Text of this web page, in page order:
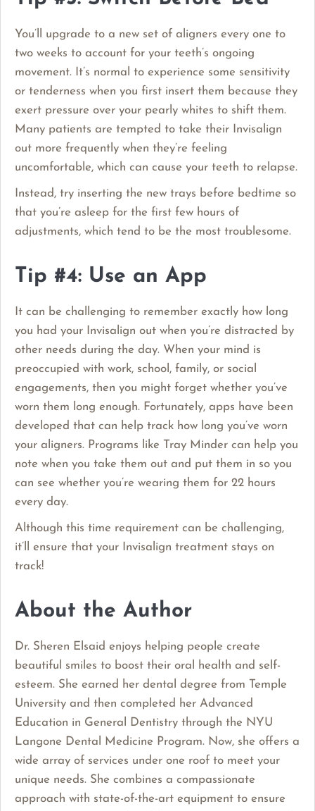
You’ll upgrade to a new set of aligners every one to
two weeks to account for your teeth’s ongoing
movement. It’s normal to experience some sensitivity
or tenderness when you first insert them because they
exert pressure over your pearly whites to shift them.
Many patients are tempted to take their Invisalign
out more frequently when they’re feeling
uncomfortable, which can cause your teeth to relapse.
Instead, try inserting the new trays before bedtime so
that you’re asleep for the first few hours of
adjustments, which tend to be the most troublesome.
Tip #4: Use an App
It can be challenging to remember exactly how long
you had your Invisalign out when you’re distracted by
other needs during the day. When your mind is
preoccupied with work, school, family, or social
engagements, then you might forget whether you’ve
worn them long enough. Fortunately, apps have been
developed that can help track how long you’ve worn
your aligners. Programs like Tray Minder can help you
note when you take them out and put them in so you
can see whether you’re wearing them for 22 hours
every day.
Although this time requirement can be challenging,
it’ll ensure that your Invisalign treatment stays on
track!
About the Author
Dr. Sheren Elsaid enjoys helping people create
beautiful smiles to boost their oral health and self-
esteem. She earned her dental degree from Temple
University and then completed her Advanced
Education in General Dentistry through the NYU
Langone Dental Medicine Program. Now, she offers a
wide array of services under one roof to meet your
unique needs. She combines a compassionate
approach with state-of-the-art equipment to ensure